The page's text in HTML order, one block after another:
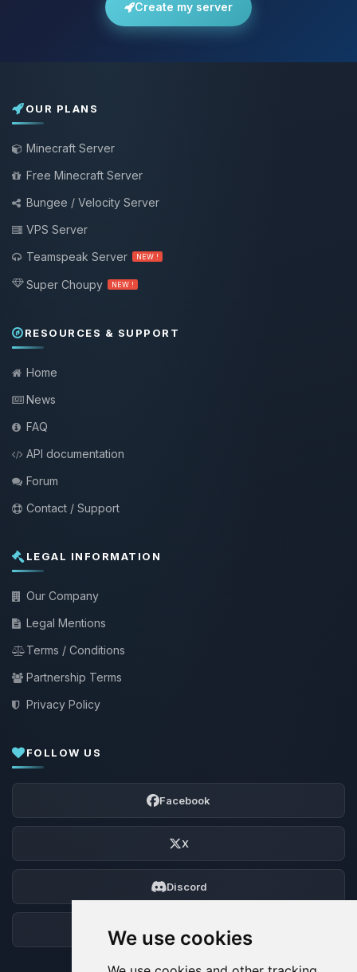
We use cookies
Create my server
OUR PLANS
Minecraft Server
Free Minecraft Server
Bungee / Velocity Server
VPS Server
Teamspeak Server
NEW !
Super Choupy NEW !
RESOURCES & SUPPORT
Home
News
FAQ
API documentation
Forum
Contact / Support
LEGAL INFORMATION
Our Company
Legal Mentions
Terms / Conditions
Partnership Terms
Privacy Policy
FOLLOW US
Facebook
X
Discord